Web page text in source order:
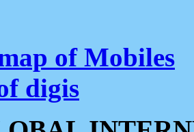
of Mobiles
digis